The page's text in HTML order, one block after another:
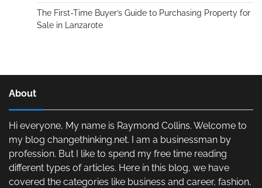
The First-Time Buyer’s Guide to Purchasing Property for
Sale in Lanzarote
About
Hi everyone, My name is Raymond Collins. Welcome to
my blog changethinking.net. I am a businessman by
profession. But I like to spend my free time reading
different types of articles. Here in this blog, we have
covered the categories like business and career, fashion,